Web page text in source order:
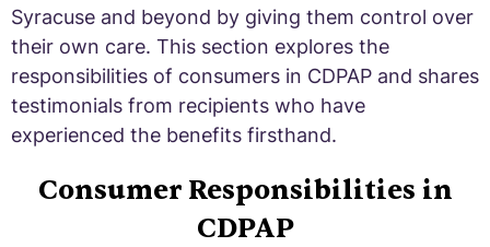
Syracuse and beyond by giving them control over
their own care. This section explores the
responsibilities of consumers in CDPAP and shares
testimonials from recipients who have
experienced the benefits firsthand.
Consumer Responsibilities in
CDPAP